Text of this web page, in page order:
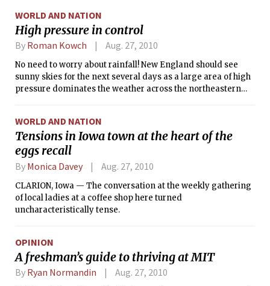
WORLD AND NATION
High pressure in control
By Roman Kowch Aug. 27, 2010
No need to worry about rainfall! New England should see
sunny skies for the next several days as a large area of high
pressure dominates the weather across the northeastern
WORLD AND NATION
Tensions in Iowa town at the heart of the
eggs recall
By Monica Davey Aug. 27, 2010
CLARION, Iowa — The conversation at the weekly gathering
of local ladies at a coffee shop here turned
uncharacteristically tense.
OPINION
A freshman’s guide to thriving at MIT
By Ryan Normandin Aug. 27, 2010